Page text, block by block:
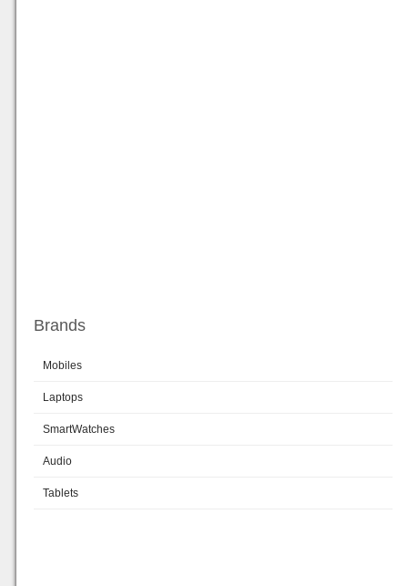
Brands
Mobiles
Laptops
SmartWatches
Audio
Tablets